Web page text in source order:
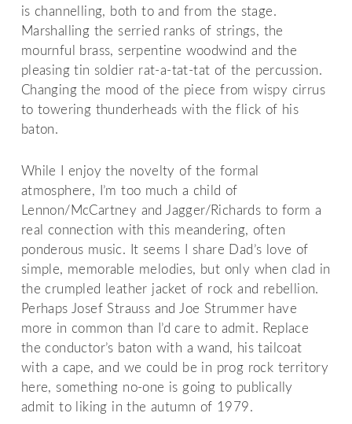
is channelling, both to and from the stage.
Marshalling the serried ranks of strings, the
mournful brass, serpentine woodwind and the
pleasing tin soldier rat-a-tat-tat of the percussion.
Changing the mood of the piece from wispy cirrus
to towering thunderheads with the flick of his
baton.
While I enjoy the novelty of the formal
atmosphere, I’m too much a child of
Lennon/McCartney and Jagger/Richards to form a
real connection with this meandering, often
ponderous music. It seems I share Dad’s love of
simple, memorable melodies, but only when clad in
the crumpled leather jacket of rock and rebellion.
Perhaps Josef Strauss and Joe Strummer have
more in common than I’d care to admit. Replace
the conductor’s baton with a wand, his tailcoat
with a cape, and we could be in prog rock territory
here, something no-one is going to publically
admit to liking in the autumn of 1979.